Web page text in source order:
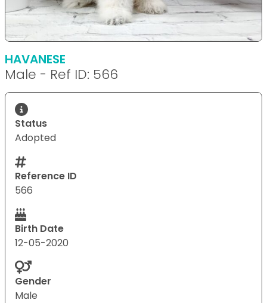
HAVANESE
Male - Ref ID: 566
Status
Adopted
Reference ID
566
Birth Date
12-05-2020
Gender
Male